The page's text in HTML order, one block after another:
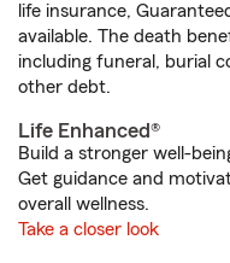
life insurance,
available. The death
including funeral, burial
other debt.
Life Enhanced®
Build a stronger well-
Get guidance and
overall wellness.
Take a closer look